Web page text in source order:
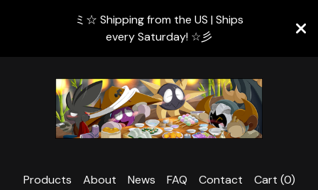
ミ☆ Shipping from the US | Ships
every Saturday! ☆彡
Products About News FAQ Contact Cart (0)